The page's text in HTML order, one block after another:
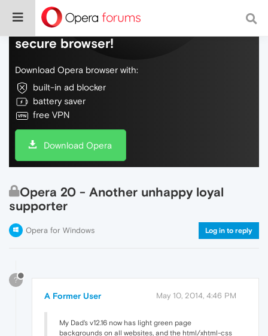
Do more on the web, with a fast and
secure browser!
Download Opera browser with:
built-in ad blocker
battery saver
free VPN
Download Opera
Opera 20 - Another unhappy loyal
supporter
Opera for Windows Log in to reply
?
A Former User May 10, 2014, 4:46 PM
My Dad's v12.16 now has light green page
backgrounds on all websites, and the html/xhtml-css